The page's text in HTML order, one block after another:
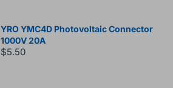
YRO YMC4D Photovoltaic Connector
1000V 20A
$5.50